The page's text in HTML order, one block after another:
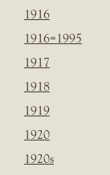
1916
1916=1995
1917
1918
1919
1920
1920s